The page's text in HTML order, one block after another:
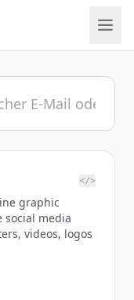
</>
graphic
social media
videos, logos